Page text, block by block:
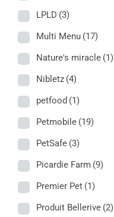
LPLD (3)
Multi Menu (17)
Nature's miracle (1)
Nibletz (4)
petfood (1)
Petmobile (19)
PetSafe (3)
Picardie Farm (9)
Premier Pet (1)
Produit Bellerive (2)